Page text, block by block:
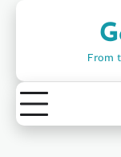
From